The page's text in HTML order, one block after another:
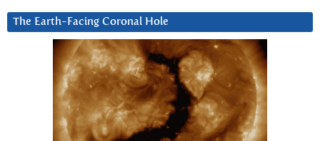
The Earth-Facing Coronal Hole